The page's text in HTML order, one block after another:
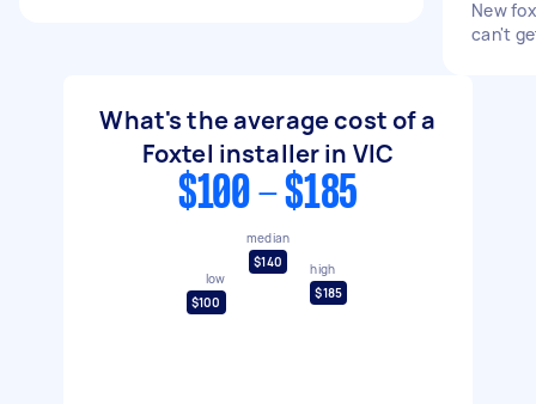
New
can't
What's the average cost of a
Foxtel installer in VIC
$100 - $185
low
$100
median
$140
high
$185